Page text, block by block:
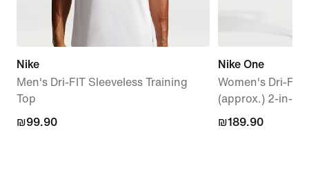
Nike
Men's Dri-FIT Sleeveless Training
Top
₪99.90
₪99.90
Nike One
Women's Dri-FIT
(approx.) 2-in-1
₪189.90
₪189.90